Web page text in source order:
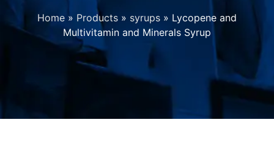
Home » Products » syrups » Lycopene and
Multivitamin and Minerals Syrup